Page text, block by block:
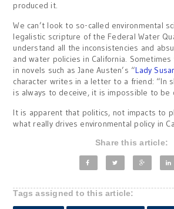
produced it.
We can’t look to so-called environmental
legalistic scripture of the Federal Water
understand all the inconsistencies and
and water policies in California.
in novels such as Jane Austen’s “Lady
character writes in a letter to a friend: “In
is always to deceive, it is impossible to be
It is apparent that politics, not impacts to
what really drives environmental policy in
Share this article:
Tags assigned to this article: